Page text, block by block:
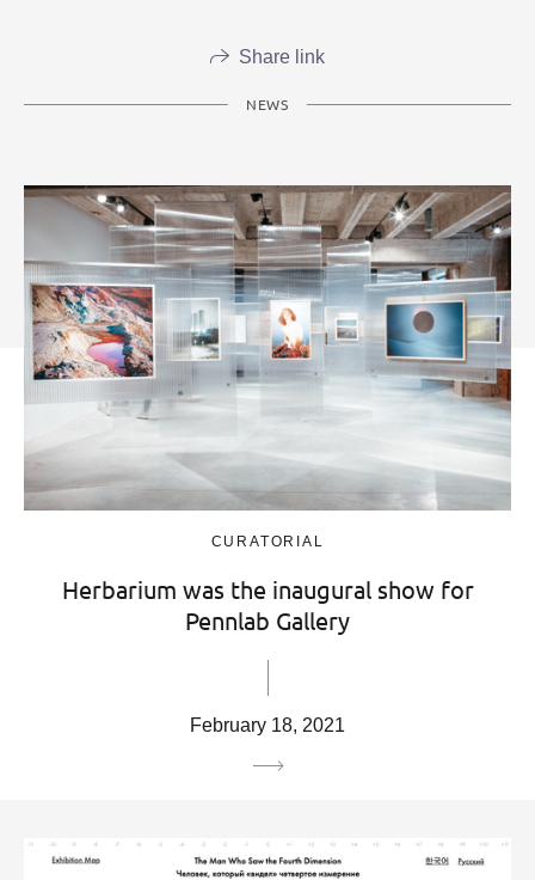
Share link
NEWS
CURATORIAL
Herbarium was the inaugural show for
Pennlab Gallery
February 18, 2021